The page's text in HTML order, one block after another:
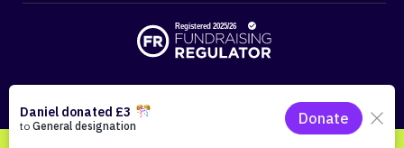
Please think about your privacy - clear browsing history if
necessary. Click for quick exit.